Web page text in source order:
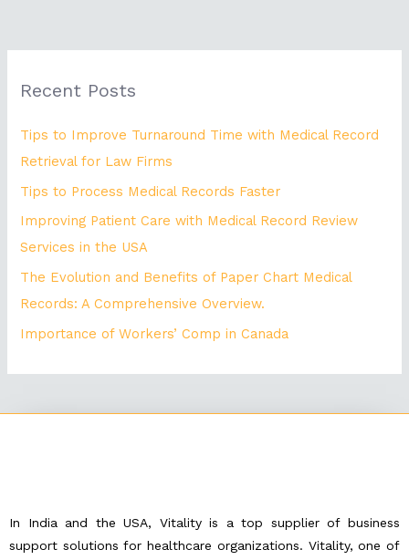
Recent Posts
Tips to Improve Turnaround Time with Medical Record
Retrieval for Law Firms
Tips to Process Medical Records Faster
Improving Patient Care with Medical Record Review
Services in the USA
The Evolution and Benefits of Paper Chart Medical
Records: A Comprehensive Overview.
Importance of Workers’ Comp in Canada
In India and the USA, Vitality is a top supplier of business
support solutions for healthcare organizations. Vitality, one of